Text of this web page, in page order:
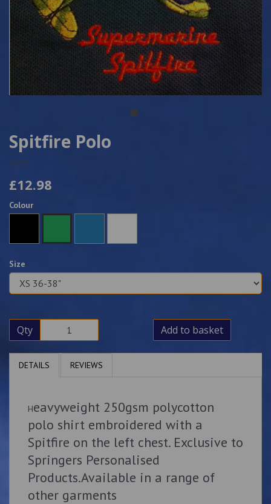
Spitfire Polo
5577
£12.98
Colour
Size
Qty Add to basket
DETAILS REVIEWS
Heavyweight 250gsm polycotton
polo shirt embroidered with a
Spitfire on the left chest. Exclusive to
Springers Personalised
Products.Available in a range of
other garments